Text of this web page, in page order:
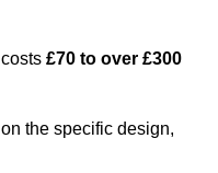
£70 to over £300
the specific design,